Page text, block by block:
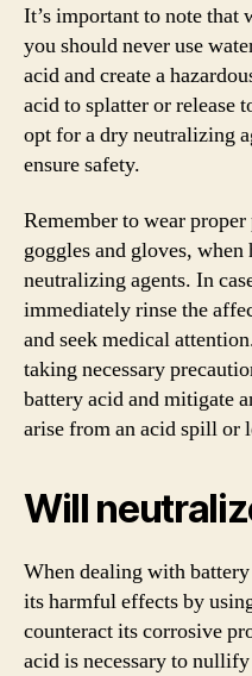
It’s important to note that
you should never use
acid and create a
acid to splatter or release
opt for a dry neutralizing
ensure safety.
Remember to wear
goggles and gloves,
neutralizing agents. In
immediately rinse the
and seek medical
taking necessary
battery acid and mitigate
arise from an acid spill or
Will
When dealing with
its harmful effects by
counteract its corrosive
acid is necessary to